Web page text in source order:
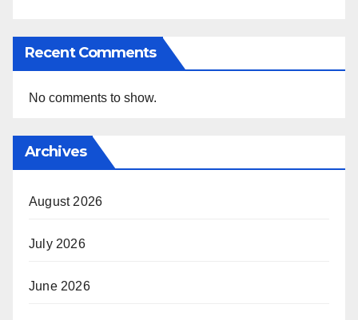
Recent Comments
No comments to show.
Archives
August 2026
July 2026
June 2026